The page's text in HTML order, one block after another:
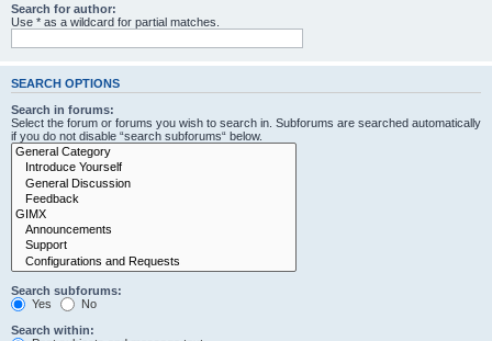
Search for author:
Use * as a wildcard for partial matches.
SEARCH OPTIONS
Search in forums:
Select the forum or forums you wish to search in. Subforums are searched automatically
if you do not disable “search subforums“ below.
Search subforums:
Yes
No
Search within: